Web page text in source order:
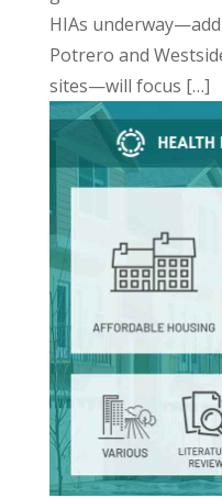
HIAs
Potrero and
sites—will focus […]